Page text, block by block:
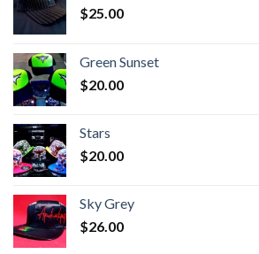
$25.00
Green Sunset
$20.00
Stars
$20.00
Sky Grey
$26.00